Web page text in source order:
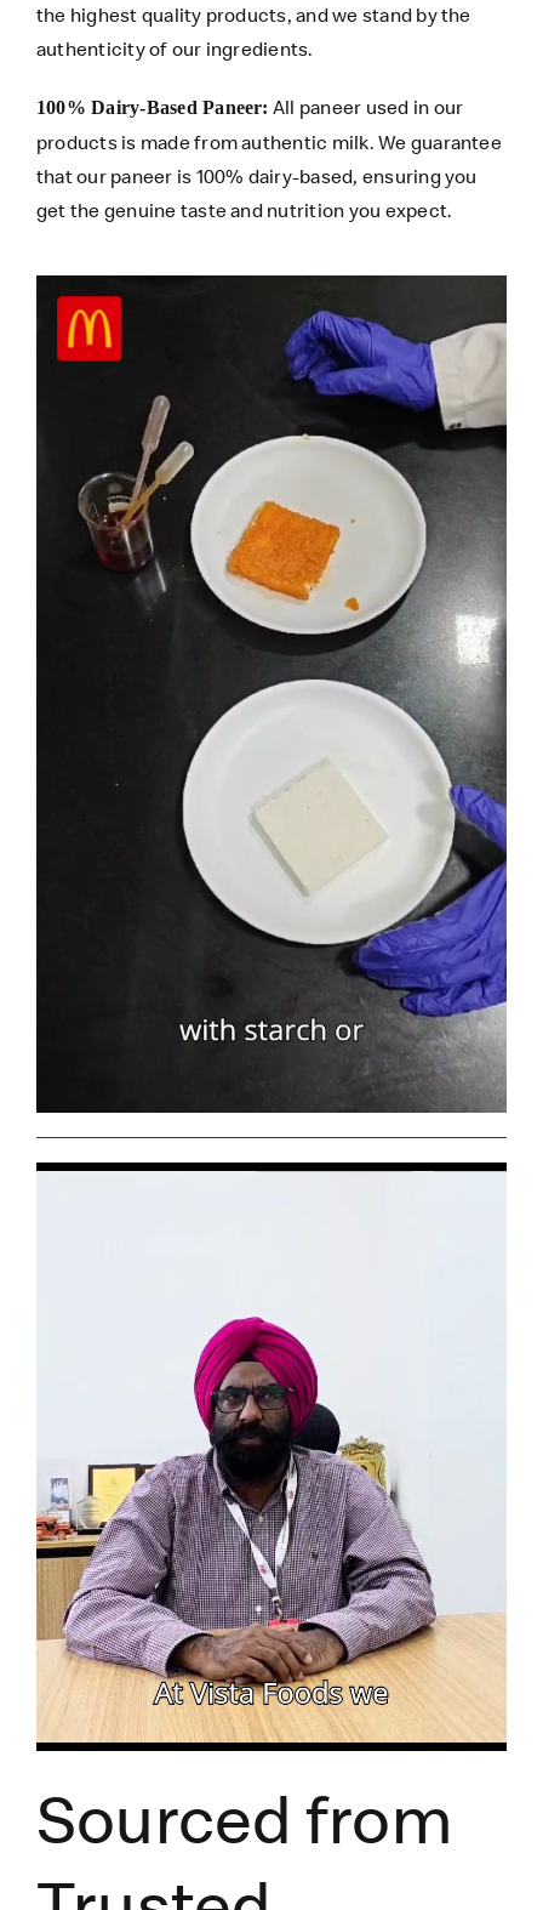
the highest quality products, and we stand by the
authenticity of our ingredients.
100% Dairy-Based Paneer: All paneer used in our
products is made from authentic milk. We guarantee
that our paneer is 100% dairy-based, ensuring you
get the genuine taste and nutrition you expect.
Sourced from